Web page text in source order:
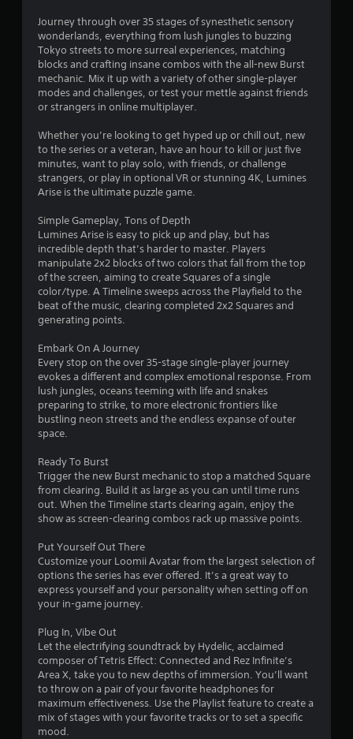
Journey through over 35 stages of synesthetic sensory
wonderlands, everything from lush jungles to buzzing
Tokyo streets to more surreal experiences, matching
blocks and crafting insane combos with the all-new Burst
mechanic. Mix it up with a variety of other single-player
modes and challenges, or test your mettle against friends
or strangers in online multiplayer.
Whether you’re looking to get hyped up or chill out, new
to the series or a veteran, have an hour to kill or just five
minutes, want to play solo, with friends, or challenge
strangers, or play in optional VR or stunning 4K, Lumines
Arise is the ultimate puzzle game.
Simple Gameplay, Tons of Depth
Lumines Arise is easy to pick up and play, but has
incredible depth that’s harder to master. Players
manipulate 2x2 blocks of two colors that fall from the top
of the screen, aiming to create Squares of a single
color/type. A Timeline sweeps across the Playfield to the
beat of the music, clearing completed 2x2 Squares and
generating points.
Embark On A Journey
Every stop on the over 35-stage single-player journey
evokes a different and complex emotional response. From
lush jungles, oceans teeming with life and snakes
preparing to strike, to more electronic frontiers like
bustling neon streets and the endless expanse of outer
space.
Ready To Burst
Trigger the new Burst mechanic to stop a matched Square
from clearing. Build it as large as you can until time runs
out. When the Timeline starts clearing again, enjoy the
show as screen-clearing combos rack up massive points.
Put Yourself Out There
Customize your Loomii Avatar from the largest selection of
options the series has ever offered. It’s a great way to
express yourself and your personality when setting off on
your in-game journey.
Plug In, Vibe Out
Let the electrifying soundtrack by Hydelic, acclaimed
composer of Tetris Effect: Connected and Rez Infinite’s
Area X, take you to new depths of immersion. You’ll want
to throw on a pair of your favorite headphones for
maximum effectiveness. Use the Playlist feature to create a
mix of stages with your favorite tracks or to set a specific
mood.